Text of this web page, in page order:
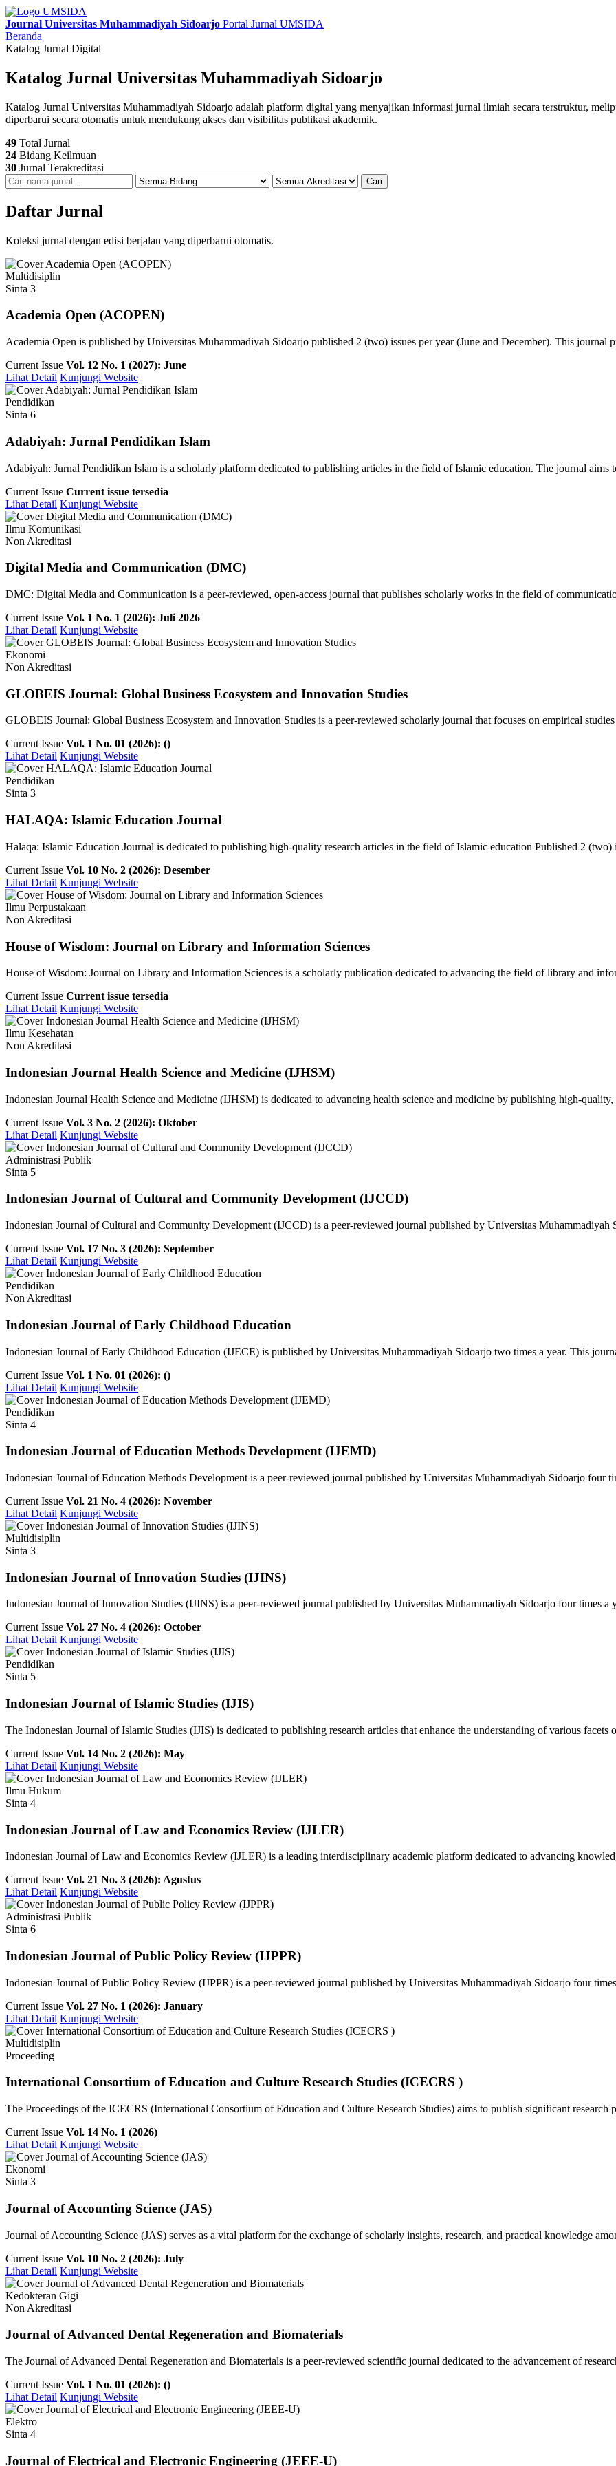
Journal Universitas Muhammadiyah Sidoarjo Portal Jurnal UMSIDA
Beranda
Katalog Jurnal Digital
Katalog Jurnal Universitas Muhammadiyah Sidoarjo
Katalog Jurnal Universitas Muhammadiyah Sidoarjo adalah platform digital yang menyajikan informasi jurnal ilmiah secara terstruktur,
diperbarui secara otomatis untuk mendukung akses dan visibilitas publikasi akademik.
49 Total Jurnal
24 Bidang Keilmuan
30 Jurnal Terakreditasi
Cari
Daftar Jurnal
Koleksi jurnal dengan edisi berjalan yang diperbarui otomatis.
Multidisiplin
Sinta 3
Academia Open (ACOPEN)
Academia Open is published by Universitas Muhammadiyah Sidoarjo published 2 (two) issues per year (June and December). This journal
Current Issue Vol. 12 No. 1 (2027): June
Lihat Detail Kunjungi Website
Pendidikan
Sinta 6
Adabiyah: Jurnal Pendidikan Islam
Adabiyah: Jurnal Pendidikan Islam is a scholarly platform dedicated to publishing articles in the field of Islamic education. The journal aims
Current Issue Current issue tersedia
Lihat Detail Kunjungi Website
Ilmu Komunikasi
Non Akreditasi
Digital Media and Communication (DMC)
DMC: Digital Media and Communication is a peer-reviewed, open-access journal that publishes scholarly works in the field of
Current Issue Vol. 1 No. 1 (2026): Juli 2026
Lihat Detail Kunjungi Website
Ekonomi
Non Akreditasi
GLOBEIS Journal: Global Business Ecosystem and Innovation Studies
GLOBEIS Journal: Global Business Ecosystem and Innovation Studies is a peer-reviewed scholarly journal that focuses on empirical
Current Issue Vol. 1 No. 01 (2026): ()
Lihat Detail Kunjungi Website
Pendidikan
Sinta 3
HALAQA: Islamic Education Journal
Halaqa: Islamic Education Journal is dedicated to publishing high-quality research articles in the field of Islamic education Published 2 (two)
Current Issue Vol. 10 No. 2 (2026): Desember
Lihat Detail Kunjungi Website
Ilmu Perpustakaan
Non Akreditasi
House of Wisdom: Journal on Library and Information Sciences
House of Wisdom: Journal on Library and Information Sciences is a scholarly publication dedicated to advancing the field of library and
Current Issue Current issue tersedia
Lihat Detail Kunjungi Website
Ilmu Kesehatan
Non Akreditasi
Indonesian Journal Health Science and Medicine (IJHSM)
Indonesian Journal Health Science and Medicine (IJHSM) is dedicated to advancing health science and medicine by publishing high-quality,
Current Issue Vol. 3 No. 2 (2026): Oktober
Lihat Detail Kunjungi Website
Administrasi Publik
Sinta 5
Indonesian Journal of Cultural and Community Development (IJCCD)
Indonesian Journal of Cultural and Community Development (IJCCD) is a peer-reviewed journal published by Universitas Muhammadiyah
Current Issue Vol. 17 No. 3 (2026): September
Lihat Detail Kunjungi Website
Pendidikan
Non Akreditasi
Indonesian Journal of Early Childhood Education
Indonesian Journal of Early Childhood Education (IJECE) is published by Universitas Muhammadiyah Sidoarjo two times a year. This
Current Issue Vol. 1 No. 01 (2026): ()
Lihat Detail Kunjungi Website
Pendidikan
Sinta 4
Indonesian Journal of Education Methods Development (IJEMD)
Indonesian Journal of Education Methods Development is a peer-reviewed journal published by Universitas Muhammadiyah Sidoarjo four
Current Issue Vol. 21 No. 4 (2026): November
Lihat Detail Kunjungi Website
Multidisiplin
Sinta 3
Indonesian Journal of Innovation Studies (IJINS)
Indonesian Journal of Innovation Studies (IJINS) is a peer-reviewed journal published by Universitas Muhammadiyah Sidoarjo four times a
Current Issue Vol. 27 No. 4 (2026): October
Lihat Detail Kunjungi Website
Pendidikan
Sinta 5
Indonesian Journal of Islamic Studies (IJIS)
The Indonesian Journal of Islamic Studies (IJIS) is dedicated to publishing research articles that enhance the understanding of various facets
Current Issue Vol. 14 No. 2 (2026): May
Lihat Detail Kunjungi Website
Ilmu Hukum
Sinta 4
Indonesian Journal of Law and Economics Review (IJLER)
Indonesian Journal of Law and Economics Review (IJLER) is a leading interdisciplinary academic platform dedicated to advancing
Current Issue Vol. 21 No. 3 (2026): Agustus
Lihat Detail Kunjungi Website
Administrasi Publik
Sinta 6
Indonesian Journal of Public Policy Review (IJPPR)
Indonesian Journal of Public Policy Review (IJPPR) is a peer-reviewed journal published by Universitas Muhammadiyah Sidoarjo four
Current Issue Vol. 27 No. 1 (2026): January
Lihat Detail Kunjungi Website
Multidisiplin
Proceeding
International Consortium of Education and Culture Research Studies (ICECRS )
The Proceedings of the ICECRS (International Consortium of Education and Culture Research Studies) aims to publish significant research
Current Issue Vol. 14 No. 1 (2026)
Lihat Detail Kunjungi Website
Ekonomi
Sinta 3
Journal of Accounting Science (JAS)
Journal of Accounting Science (JAS) serves as a vital platform for the exchange of scholarly insights, research, and practical knowledge
Current Issue Vol. 10 No. 2 (2026): July
Lihat Detail Kunjungi Website
Kedokteran Gigi
Non Akreditasi
Journal of Advanced Dental Regeneration and Biomaterials
The Journal of Advanced Dental Regeneration and Biomaterials is a peer-reviewed scientific journal dedicated to the advancement of
Current Issue Vol. 1 No. 01 (2026): ()
Lihat Detail Kunjungi Website
Elektro
Sinta 4
Journal of Electrical and Electronic Engineering (JEEE-U)